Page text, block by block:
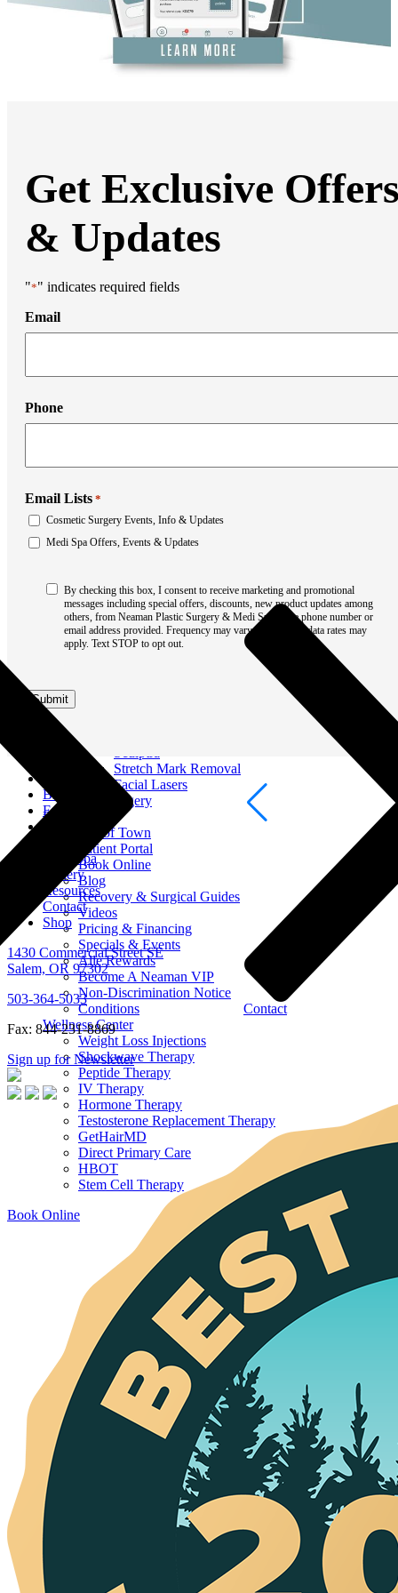
Hand Rejuvenation
Microdermabrasion
Micro Peels
Microneedling
Gallery
Breast Surgery
Breast Lift
Breast Lift With Implants
Breast Reduction
Implant Removal
Arm Lift
Weight Loss Transformation
Chin Augmentation
Eyelid Surgery
Facial Liposuction
Mohs Reconstruction
Neck Lift
Otoplasty
Non-Surgical Rhinoplasty
Stretch Mark Removal
Facial Lasers
Men Surgery
Resources
Out of Town
Patient Portal
Book Online
Blog
Recovery & Surgical Guides
Videos
Pricing & Financing
Specials & Events
Alle Rewards
Become A Neaman VIP
Non-Discrimination Notice
Conditions
Contact
Wellness Center
Weight Loss Injections
Shockwave Therapy
Peptide Therapy
IV Therapy
Hormone Therapy
Testosterone Replacement Therapy
GetHairMD
Direct Primary Care
HBOT
Stem Cell Therapy
Book Online
Get Exclusive
& Updates
"*" indicates required fields
Email
Phone
Email Lists *
Cosmetic Surgery Events, Info & Updates
Medi Spa Offers, Events & Updates
By checking this box, I consent to receive marketing and promotional
messages including special offers, discounts, new product updates among
others, from Neaman Plastic Surgery & Medi Spa at the phone number or
email address provided. Frequency may vary. Message & data rates may
apply. Text STOP to opt out.
Submit
Breast
Face
Medi Spa
Gallery
Resources
Contact
Shop
1430 Commercial Street SE
Salem, OR 97302
503-364-5033
Fax: 844-231-8869
Sign up for Newsletter